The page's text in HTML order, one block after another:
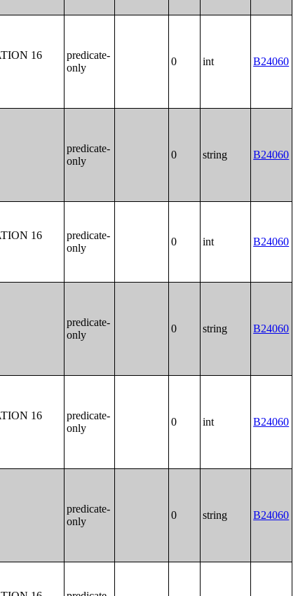
16
predicate-
only
0 int B24060
predicate-
only
0 string B24060
16
predicate-
only
0 int B24060
predicate-
only
0 string B24060
16
predicate-
only
0 int B24060
predicate-
only
0 string B24060